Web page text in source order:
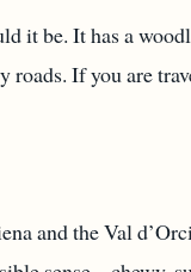
it be. It has a
roads. If you are
and the Val